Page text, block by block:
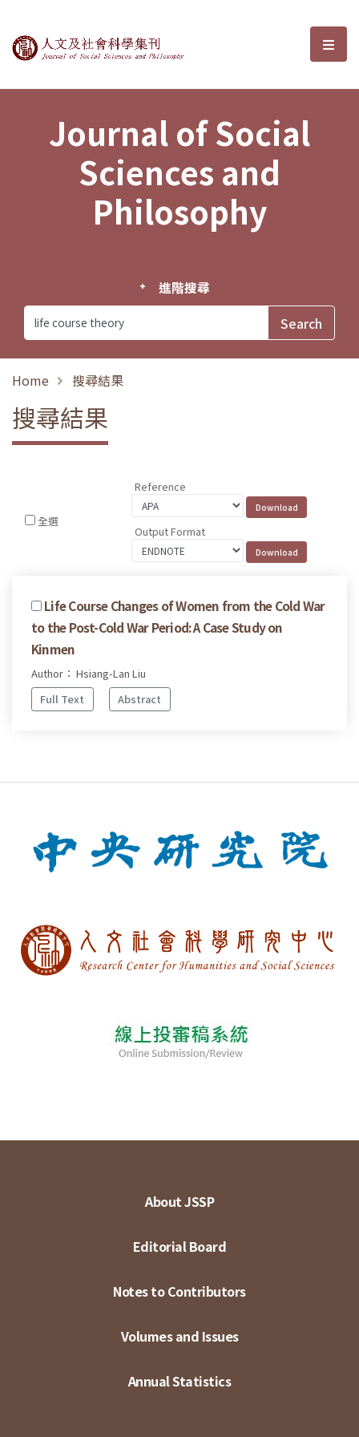
Journal of Social Sciences and選
Journal of Social
Sciences and
Philosophy
進階搜尋
Home 搜尋結果
搜尋結果
全選
Reference
Output Format
Life Course Changes of Women from the Cold War
to the Post-Cold War Period: A Case Study on
Kinmen
Author： Hsiang-Lan Liu
Full Text
Abstract
About JSSP
Editorial Board
Notes to Contributors
Volumes and Issues
Annual Statistics